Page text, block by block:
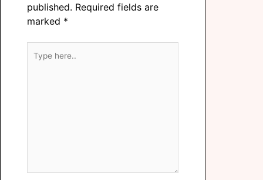
published. Required fields are
marked *